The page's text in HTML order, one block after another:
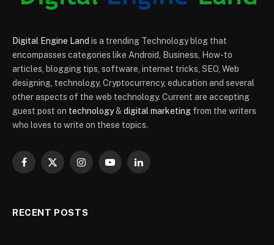
Digital Engine Land is a trending Technology blog that
encompasses categories like Android, Business, How-to
articles, blogging tips, software, internet tricks, SEO, Web
designing, technology, Cryptocurrency, education and several
other aspects of the web technology. Current are accepting
guest post on technology& digital marketing from the writers
who loves to write on these topics.
Facebook
X
InstagramYouTubeLinkedIn
RECENT POSTS